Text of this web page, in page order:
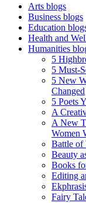
Arts blogs
Business blogs
Education
Health and
Humanities
5
5 Must-
5 New
Changed
5 Poets
A
A New
Women
Battle of
Beauty
Books
Editing
Fairy